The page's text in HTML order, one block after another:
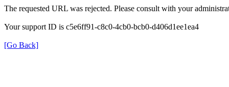
The requested URL was rejected. Please consult with your
Your support ID is c5e6ff91-c8c0-4cb0-bcb0-d406d1ee1ea4
[Go Back]